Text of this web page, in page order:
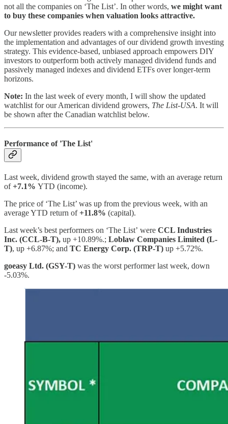
not all the companies on ‘The List’. In other words, we might want
to buy these companies when valuation looks attractive.
Our newsletter provides readers with a comprehensive insight into
the implementation and advantages of our dividend growth investing
strategy. This evidence-based, unbiased approach empowers DIY
investors to outperform both actively managed dividend funds and
passively managed indexes and dividend ETFs over longer-term
horizons.
Note: In the last week of every month, I will show the updated
watchlist for our American dividend growers, The List-USA. It will
be shown after the Canadian watchlist below.
Performance of 'The List'
Last week, dividend growth stayed the same, with an average return
of+7.1% YTD (income).
The price of ‘The List’ was up from the previous week, with an
average YTD return of+11.8% (capital).
Last week’s best performers on ‘The List’ were CCL Industries
Inc. (CCL-B-T), up +10.89%.; Loblaw Companies Limited (L-
T), up +6.87%; and TC Energy Corp. (TRP-T) up +5.72%.
goeasy Ltd. (GSY-T) was the worst performer last week, down
-5.03%.